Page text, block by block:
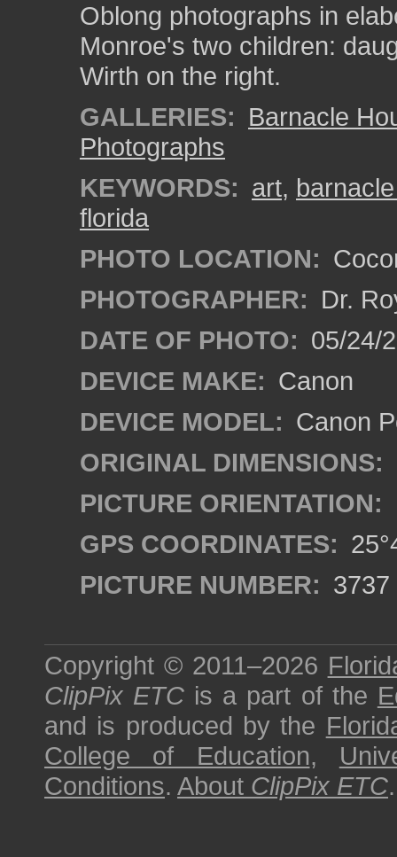
Oblong photographs in
Monroe's two children:
Wirth on the right.
GALLERIES: Barnacle
Photographs
KEYWORDS: art,
florida
PHOTO LOCATION:
PHOTOGRAPHER: Dr.
DATE OF PHOTO: 05/24/
DEVICE MAKE: Canon
DEVICE MODEL: Canon
ORIGINAL DIMENSIONS:
PICTURE ORIENTATION:
GPS COORDINATES:
PICTURE NUMBER: 3737
Copyright © 2011–2026
ClipPix ETC is a part of the
and is produced by the
College of Education,
Conditions. About ClipPix ETC.